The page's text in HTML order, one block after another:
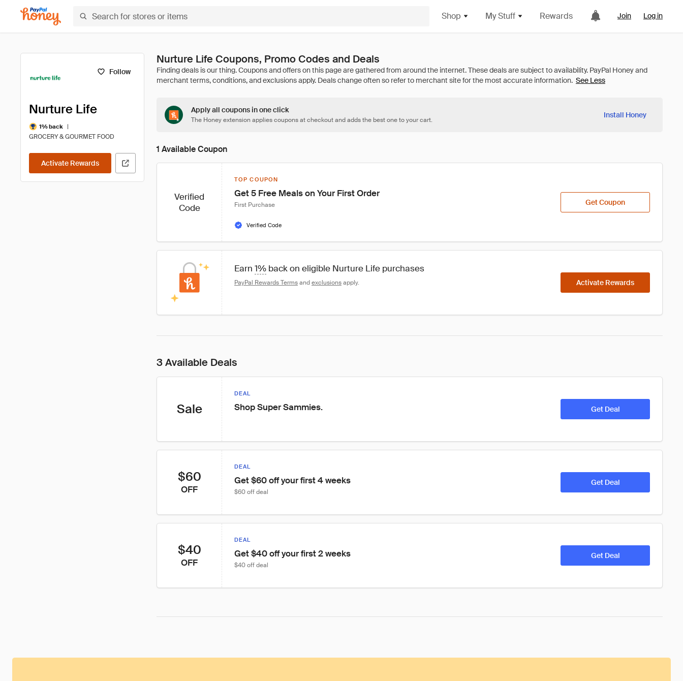
Shop My Stuff Rewards Join Log in
Follow
Nurture Life
1% back
|
GROCERY & GOURMET FOOD
Activate Rewards
Nurture Life Coupons, Promo Codes and Deals
See Less
Apply all coupons in one click
The Honey extension applies coupons at checkout and adds the best one to your cart.
Install Honey
1 Available Coupon
Verified
Code
TOP COUPON
Get 5 Free Meals on Your First Order
First Purchase
Verified Code
Get Coupon
Earn 1% back on eligible Nurture Life purchases
PayPal Rewards Terms and exclusions apply. Activate Rewards
3 Available Deals
Sale
DEAL
Shop Super Sammies. Get Deal
$60
OFF
DEAL
Get $60 off your first 4 weeks
$60 off deal
Get Deal
$40
OFF
DEAL
Get $40 off your first 2 weeks
$40 off deal
Get Deal